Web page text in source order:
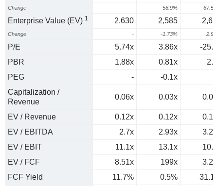
Change - -56.9%
Enterprise Value (EV) 1 2,630 2,585
Change - -1.73%
P/E 5.74x 3.86x
-
PBR
1.88x 0.81x
PEG
- -0.1x
Capitalization /
Revenue
0.06x 0.03x
EV / Revenue 0.12x 0.12x
EV / EBITDA
2.7x 2.93x
EV / EBIT
11.1x 13.1x
EV / FCF
8.51x 199x
FCF Yield
11.7% 0.5%